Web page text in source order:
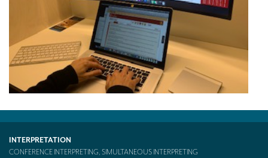
INTERPRETATION
CONFERENCE INTERPRETING, SIMULTANEOUS INTERPRETING